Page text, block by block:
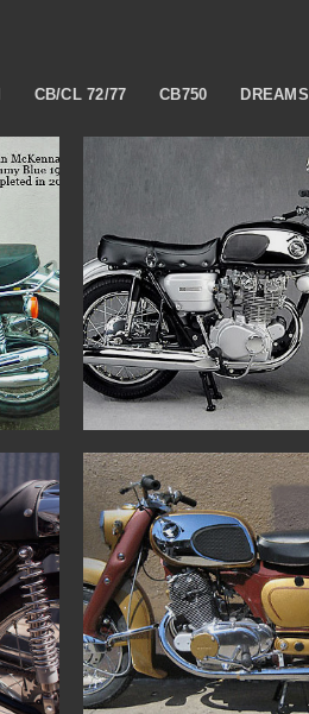
CB/CL 72/77 CB750 DREAMS